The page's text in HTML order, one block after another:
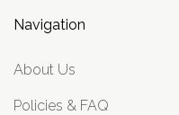
Navigation
About Us
Policies & FAQ